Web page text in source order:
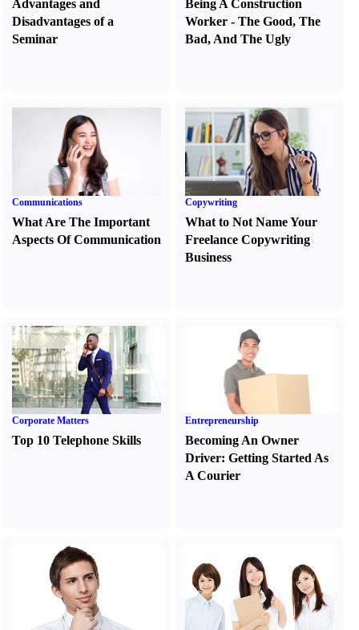
Advantages and
Disadvantages of a
Seminar
Being A Construction
Worker -The Good,The
Bad, And The Ugly
Communications
What Are The Important
Aspects Of Communication
Copywriting
What to Not Name Your
Freelance Copywriting
Business
Corporate Matters
Top 10 Telephone Skills
Entrepreneurship
Becoming An Owner
Driver:Getting Started As
A Courier